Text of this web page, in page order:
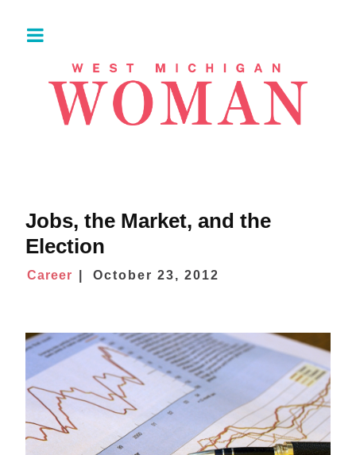
Jobs, the Market, and the
Election
Career October 23, 2012